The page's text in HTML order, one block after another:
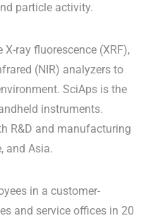
particle activity.
ray fluorescence (XRF),
(NIR) analyzers to
SciAps is the
instruments.
R&D and manufacturing
and Asia.
in a customer-
and service offices in 20